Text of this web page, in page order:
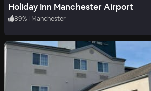
Holiday Inn Manchester Airport
89% | Manchester